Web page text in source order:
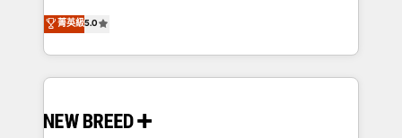
security. 🏆 Why Bluleadz? GTM OS Partner | 16+
Years Experience | 1,000+ Five-Star Reviews
into a revenue engine. Our unified ecosystem
includes specialized divisions Globalia (AI &
Software) and Point Success Media (Paid Media),
making this the official home for all three brands. 🔄
and system integrations powered by Globalia’s
菁英級5.0